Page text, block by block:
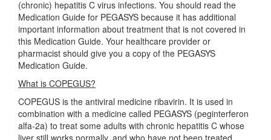
(chronic) hepatitis C virus infections. You should read the
Medication Guide for PEGASYS because it has additional
important information about treatment that is not covered in
this Medication Guide. Your healthcare provider or
pharmacist should give you a copy of the PEGASYS
Medication Guide.
What is COPEGUS?
COPEGUS is the antiviral medicine ribavirin. It is used in
combination with a medicine called PEGASYS (peginterferon
alfa-2a) to treat some adults with chronic hepatitis C whose
liver still works normally, and who have not been treated